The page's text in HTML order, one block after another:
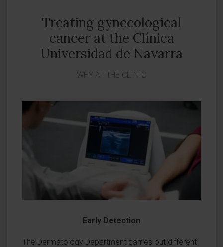
Treating gynecological
cancer at the Clínica
Universidad de Navarra
WHY AT THE CLINIC
Early Detection
The Dermatology Department carries out different